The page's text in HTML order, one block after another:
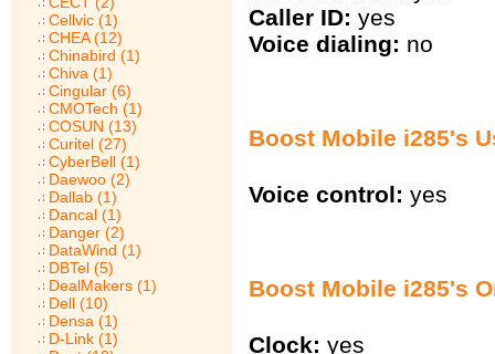
Cellvic (1)
CHEA (12)
Chinabird (1)
Chiva (1)
Cingular (6)
CMOTech (1)
COSUN (13)
Curitel (27)
CyberBell (1)
Daewoo (2)
Dallab (1)
Dancal (1)
Danger (2)
DataWind (1)
DBTel (5)
DealMakers (1)
Dell (10)
Densa (1)
D-Link (1)
Caller ID: yes
Voice dialing: no
Boost Mobile i285's
Voice control: yes
Boost Mobile i285's
Clock: yes